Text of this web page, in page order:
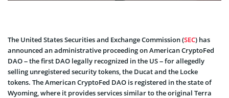
The United States Securities and Exchange Commission (SEC) has
announced an administrative proceeding on American CryptoFed
DAO – the first DAO legally recognized in the US – for allegedly
selling unregistered security tokens, the Ducat and the Locke
tokens. The American CryptoFed DAO is registered in the state of
Wyoming, where it provides services similar to the original Terra